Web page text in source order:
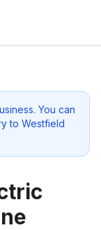
You can
to Westfield